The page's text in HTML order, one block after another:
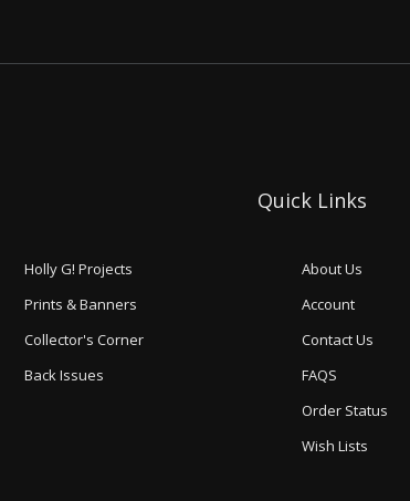
Holly G! Projects
Prints & Banners
Collector's Corner
Back Issues
Quick Links
About Us
Account
Contact Us
FAQS
Order Status
Wish Lists